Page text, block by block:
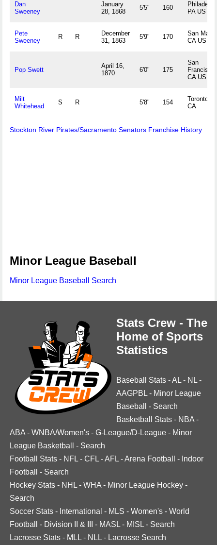
Dan
Sweeney
January
28, 1868
5'5" 160
PA US
Pete
Sweeney
R R
December
31, 1863
5'9" 170
San
CA US
Pop Swett
April 16,
1870
6'0" 175
San
Francisco,
CA US
Milt
Whitehead
S R 5'8" 154
Toronto,
CA
Stockton River Pirates/Sacramento Senators Franchise History
Minor League Baseball
Minor League Baseball Search
Stats Crew - The
Home of Sports
Statistics
Baseball Stats -AL - NL -
AAGPBL - Minor League
Baseball
- Search
Basketball Stats - NBA -
ABA - WNBA/Women's - G-League/D-League - Minor
League Basketball
- Search
Football Stats - NFL - CFL -AFL -Arena Football - Indoor
Football
- Search
Hockey Stats - NHL - WHA - Minor League Hockey -
Search
Soccer Stats - International - MLS - Women's - World
Football
- Division II & III - MASL - MISL - Search
Lacrosse Stats - MLL - NLL - Lacrosse Search